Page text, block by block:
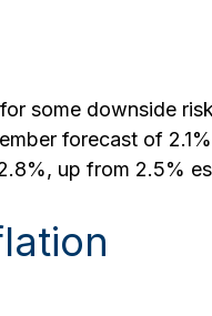
some downside
forecast of
up from 2.5%